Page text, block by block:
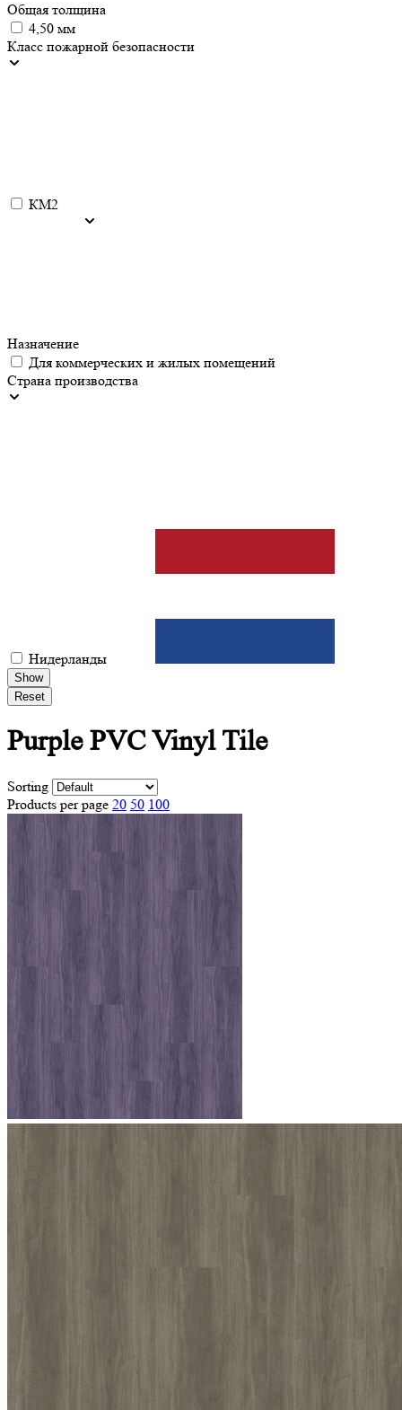
Общая толщина
4,50 мм
Класс пожарной безопасности
КМ2
Назначение
Для коммерческих и жилых помещений
Страна производства
Нидерланды
Show
Reset
Purple PVCVinyl Tile
Sorting
Products per page 20 50 100